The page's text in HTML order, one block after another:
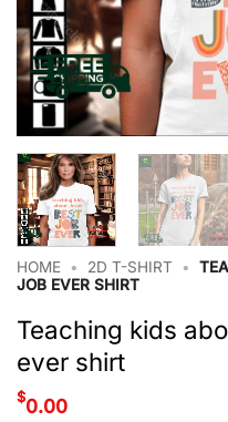
HOME • 2D T-SHIRT •
JOB EVER SHIRT
Teaching kids
ever shirt
$0.00